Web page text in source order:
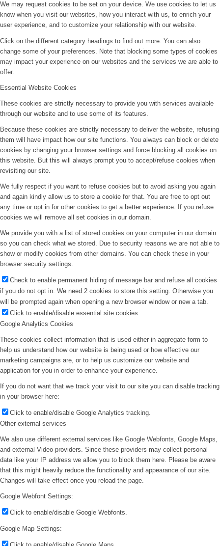
We may request cookies to be set on your device. We use cookies to let us
know when you visit our websites, how you interact with us, to enrich your
user experience, and to customize your relationship with our website.
Click on the different category headings to find out more. You can also
change some of your preferences. Note that blocking some types of cookies
may impact your experience on our websites and the services we are able to
offer.
Essential Website Cookies
These cookies are strictly necessary to provide you with services available
through our website and to use some of its features.
Because these cookies are strictly necessary to deliver the website, refusing
them will have impact how our site functions. You always can block or delete
cookies by changing your browser settings and force blocking all cookies on
this website. But this will always prompt you to accept/refuse cookies when
revisiting our site.
We fully respect if you want to refuse cookies but to avoid asking you again
and again kindly allow us to store a cookie for that. You are free to opt out
any time or opt in for other cookies to get a better experience. If you refuse
cookies we will remove all set cookies in our domain.
We provide you with a list of stored cookies on your computer in our domain
so you can check what we stored. Due to security reasons we are not able to
show or modify cookies from other domains. You can check these in your
browser security settings.
Check to enable permanent hiding of message bar and refuse all cookies
if you do not opt in. We need 2 cookies to store this setting. Otherwise you
will be prompted again when opening a new browser window or new a tab.
Click to enable/disable essential site cookies.
Google Analytics Cookies
These cookies collect information that is used either in aggregate form to
help us understand how our website is being used or how effective our
marketing campaigns are, or to help us customize our website and
application for you in order to enhance your experience.
If you do not want that we track your visit to our site you can disable tracking
in your browser here:
Click to enable/disable Google Analytics tracking.
Other external services
We also use different external services like Google Webfonts, Google Maps,
and external Video providers. Since these providers may collect personal
data like your IP address we allow you to block them here. Please be aware
that this might heavily reduce the functionality and appearance of our site.
Changes will take effect once you reload the page.
Google Webfont Settings:
Click to enable/disable Google Webfonts.
Google Map Settings: